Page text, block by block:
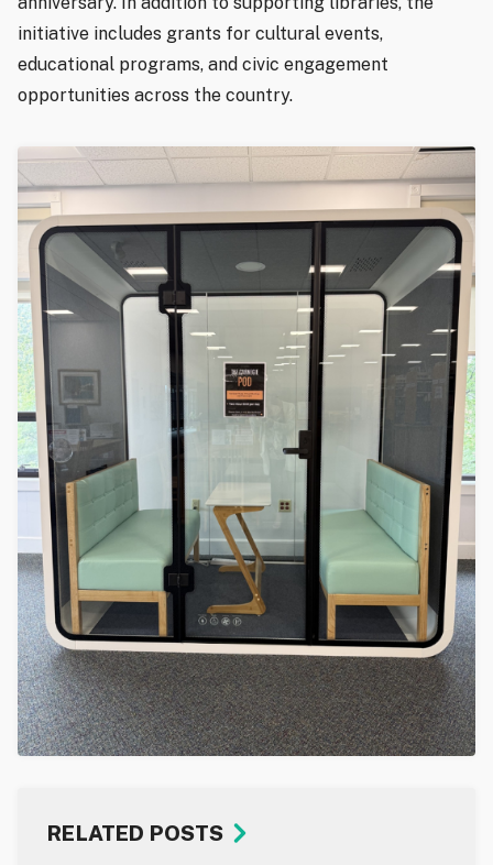
initiative includes grants for cultural events,
educational programs, and civic engagement
opportunities across the country.
RELATED POSTS